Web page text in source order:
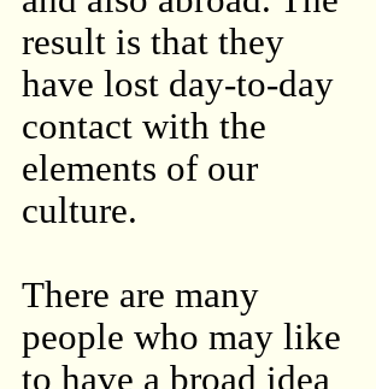
result is that they
have lost day-to-day
contact with the
elements of our
culture.
There are many
people who may like
to have a broad idea